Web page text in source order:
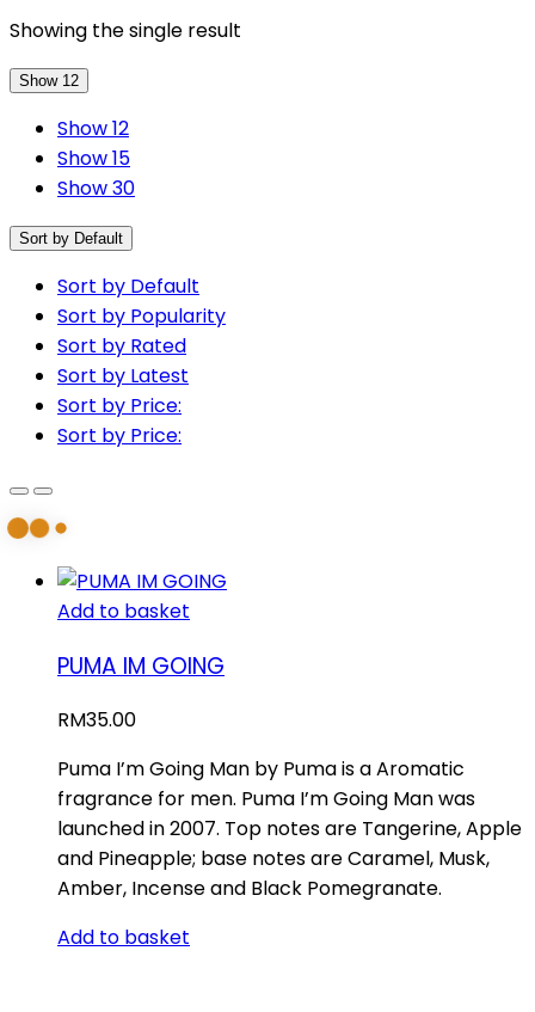
Showing the single result
Show 12
Show 12
Show 15
Show 30
Sort by Default
Sort by Default
Sort by Popularity
Sort by Rated
Sort by Latest
Sort by Price:
Sort by Price:
Add to basket
PUMA IM GOING
RM35.00
Puma I’m Going Man by Puma is a Aromatic
fragrance for men. Puma I’m Going Man was
launched in 2007. Top notes are Tangerine, Apple
and Pineapple; base notes are Caramel, Musk,
Amber, Incense and Black Pomegranate.
Add to basket